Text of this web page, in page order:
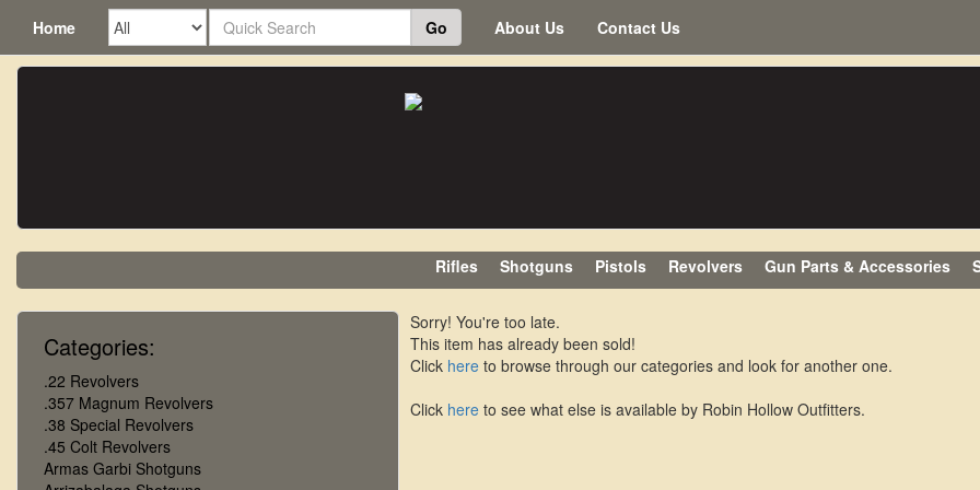
Home Go About Us Contact Us
Rifles Shotguns Pistols Revolvers Gun Parts & Accessories
Categories:
.22 Revolvers
.357 Magnum Revolvers
.38 Special Revolvers
.45 Colt Revolvers
Armas Garbi Shotguns
Sorry! You're too late.
This item has already been sold!
Click here to browse through our categories and look for another one.
Click here to see what else is available by Robin Hollow Outfitters.